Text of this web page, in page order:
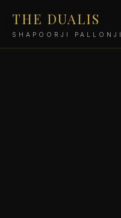
THE DUALIS
SHAPOORJI PALLONJI